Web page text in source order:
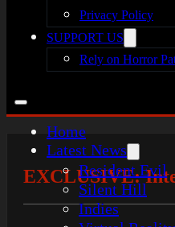
Privacy Policy
SUPPORT US
Rely on Horror
Home
Latest News
Resident Evil
Silent Hill
Indies
EXCLUSIVE: